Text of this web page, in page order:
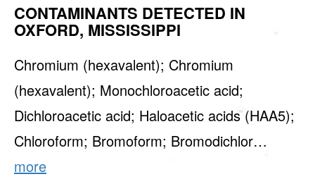
CONTAMINANTS DETECTED IN
OXFORD, MISSISSIPPI
Chromium (hexavalent); Chromium
(hexavalent); Monochloroacetic acid;
Dichloroacetic acid; Haloacetic acids (HAA5);
Chloroform; Bromoform; Bromodichlor…
more